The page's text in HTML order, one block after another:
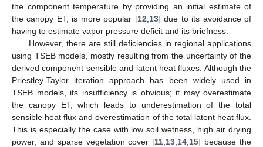
the component temperature by providing an initial estimate of
the canopy ET, is more popular [12 13] due to its avoidance of
having to estimate vapor pressure deficit and its briefness.
However, there are still deficiencies in regional applications
using TSEB models, mostly resulting from the uncertainty of the
derived component sensible and latent heat fluxes. Although the
Priestley-Taylor iteration approach has been widely used in
TSEB models, its insufficiency is obvious; it may overestimate
the canopy ET, which leads to underestimation of the total
sensible heat flux and overestimation of the total latent heat flux.
This is especially the case with low soil wetness, high air drying
power, and sparse vegetation cover [11 13 14 15] because the